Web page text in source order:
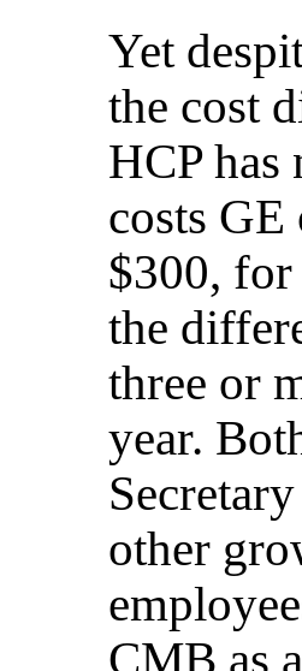
Yet
the cost
HCP
costs
$300,
the
three or
year.
other
CMB as